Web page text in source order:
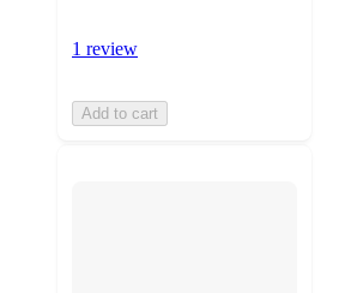
1 review
Add to cart